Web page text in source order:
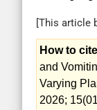
[This article
How to
and
Varying
2026;